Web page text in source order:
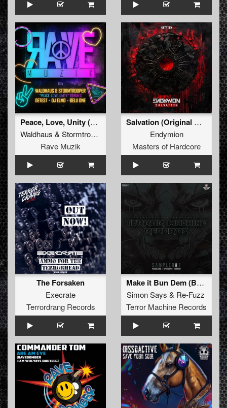
Peace, Love, Unity (Detest Remix)
Waldhaus & Stormtrooper
Rave Muzik
Salvation (Original Mix)
Endymion
Masters of Hardcore
The Forsaken
Execrate
Terrordrang Records
Make it Bun Dem (Bootleg)
Simon Says & Re-Fuzz
Terror Machine Records